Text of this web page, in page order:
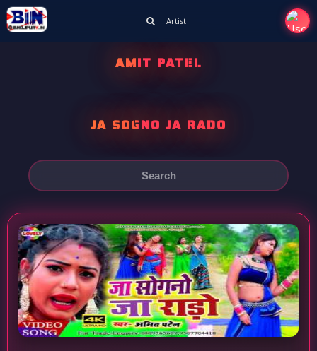
Artist
AMIT PATEL
JA SOGNO JA RADO